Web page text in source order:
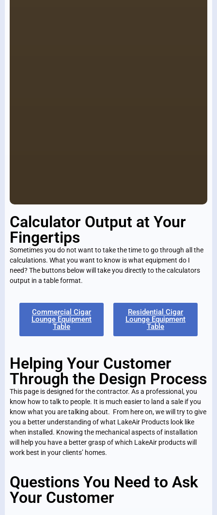
Calculator Output at Your
Fingertips
Sometimes you do not want to take the time to go through all the
calculations. What you want to know is what equipment do I
need? The buttons below will take you directly to the calculators
output in a table format.
Commercial Cigar
Lounge Equipment
Table
Residential Cigar
Lounge Equipment
Table
Helping Your Customer
Through the Design Process
This page is designed for the contractor. As a professional, you
know how to talk to people. It is much easier to land a sale if you
know what you are talking about. From here on, we will try to give
you a better understanding of what LakeAir Products look like
when installed. Knowing the mechanical aspects of installation
will help you have a better grasp of which LakeAir products will
work best in your clients’ homes.
Questions You Need to Ask
Your Customer